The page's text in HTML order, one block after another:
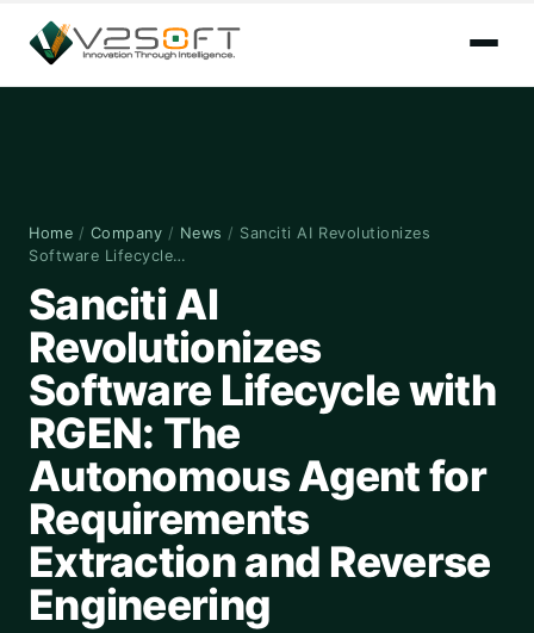
Home / Company / News / Sanciti AI Revolutionizes
Software Lifecycle…
Sanciti AI
Revolutionizes
Software Lifecycle with
RGEN: The
Autonomous Agent for
Requirements
Extraction and Reverse
Engineering